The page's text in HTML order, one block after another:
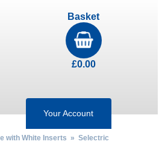
Basket
£0.00
Your Account
with White Inserts » Selectric